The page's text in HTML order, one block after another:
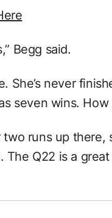
Begg said.
She’s never
seven wins. How
two runs up there,
Q22 is a